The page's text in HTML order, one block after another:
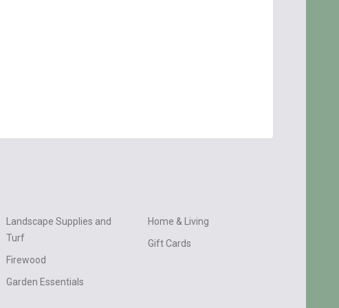
Landscape Supplies and
Turf
Firewood
Garden Essentials
Home & Living
Gift Cards